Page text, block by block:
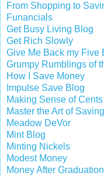
From Shopping to
Funancials
Get Busy Living Blog
Get Rich Slowly
Give Me Back my Five
Grumpy Rumblings of
How I Save Money
Impulse Save Blog
Making Sense of Cents
Master the Art of Saving
Meadow DeVor
Mint Blog
Minting Nickels
Modest Money
Money After Graduation